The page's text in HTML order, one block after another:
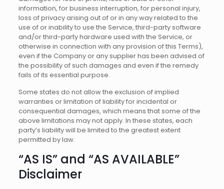
information, for business interruption, for personal injury,
loss of privacy arising out of or in any way related to the
use of or inability to use the Service, third-party software
and/or third-party hardware used with the Service, or
otherwise in connection with any provision of this Terms),
even if the Company or any supplier has been advised of
the possibility of such damages and even if the remedy
fails of its essential purpose.
Some states do not allow the exclusion of implied
warranties or limitation of liability for incidental or
consequential damages, which means that some of the
above limitations may not apply. In these states, each
party’s liability will be limited to the greatest extent
permitted by law.
“AS IS” and “AS AVAILABLE”
Disclaimer